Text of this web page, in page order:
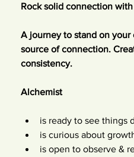
Rock solid connection
A journey to stand on
source of connection.
consistency.
Alchemist
is ready to see things
is curious about
is open to observe &